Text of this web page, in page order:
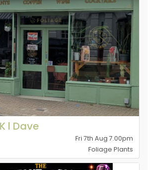
l Dave
Fri 7th Aug 7.00pm
Foliage Plants